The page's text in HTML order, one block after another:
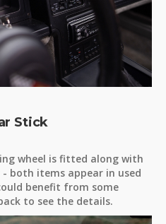
Stick
wheel is fitted along with
both items appear in used
benefit from some
to see the details.